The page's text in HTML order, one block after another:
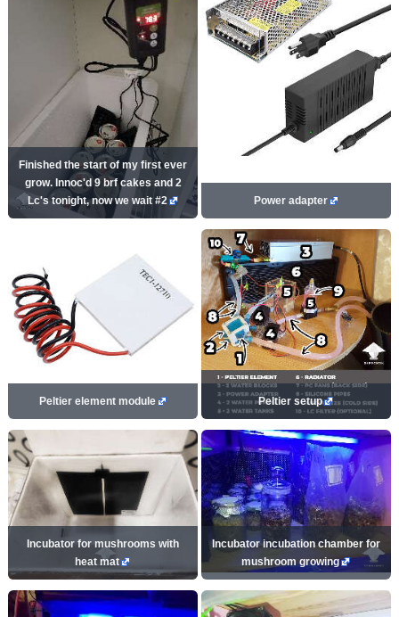
Finished the start of my first ever
grow. Innoc'd 9 brf cakes and 2
Lc's tonight, now we wait #2
Power adapter
Peltier element module Peltier setup
Incubator for mushrooms with
heat mat
Incubator incubation chamber for
mushroom growing